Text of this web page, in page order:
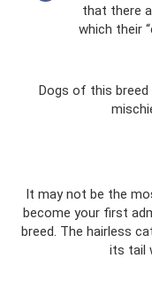
that there
which their
Dogs of this breed
It may not be the
become your first
breed. The hairless
its tail